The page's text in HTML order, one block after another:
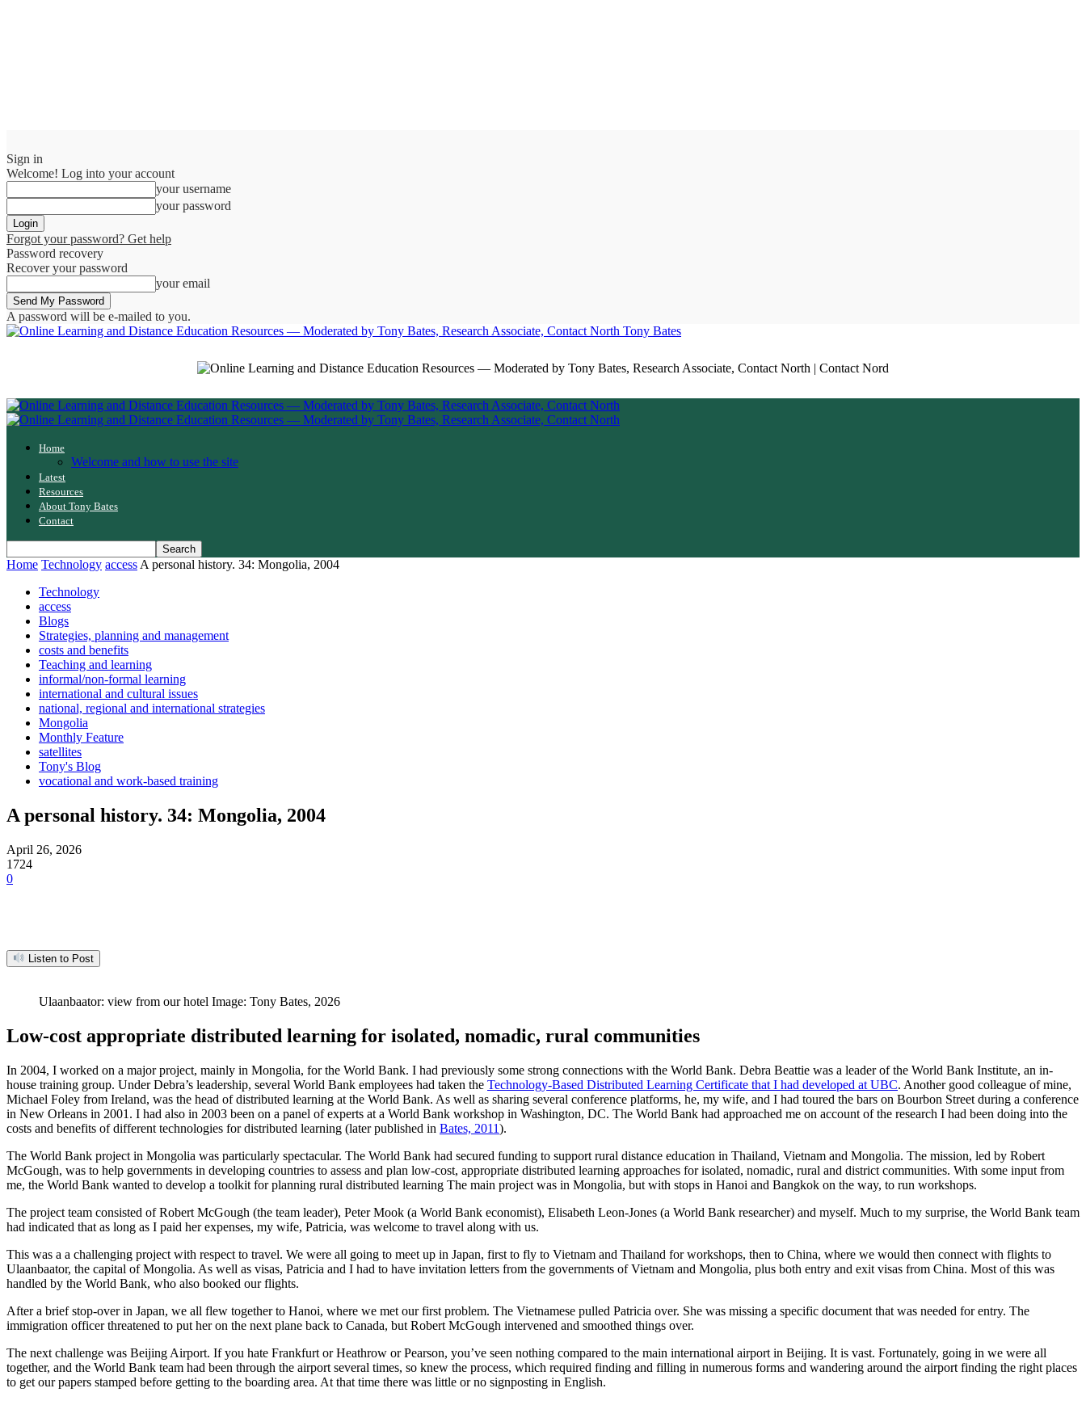
Sign in
Welcome! Log into your account
your username
your password
Forgot your password? Get help
Password recovery
Recover your password
your email
A password will be e-mailed to you.
Tony Bates
Home
Welcome and how to use the site
Latest
Resources
About Tony Bates
Contact
Home Technology access A personal history. 34: Mongolia, 2004
Technology
access
Blogs
Strategies, planning and management
costs and benefits
Teaching and learning
informal/non-formal learning
international and cultural issues
national, regional and international strategies
Mongolia
Monthly Feature
satellites
Tony's Blog
vocational and work-based training
A personal history. 34: Mongolia, 2004
April 26, 2026
1724
0
Listen to Post
Ulaanbaator: view from our hotel Image: Tony Bates, 2026
Low-cost appropriate distributed learning for isolated, nomadic, rural communities
In 2004, I worked on a major project, mainly in Mongolia, for the World Bank. I had previously some strong connections with the World Bank. Debra Beattie was a leader of the World Bank Institute, an in-
house training group. Under Debra’s leadership, several World Bank employees had taken the Technology-Based Distributed Learning Certificate that I had developed at UBC. Another good colleague of mine,
Michael Foley from Ireland, was the head of distributed learning at the World Bank. As well as sharing several conference platforms, he, my wife, and I had toured the bars on Bourbon Street during a conference
in New Orleans in 2001. I had also in 2003 been on a panel of experts at a World Bank workshop in Washington, DC. The World Bank had approached me on account of the research I had been doing into the
costs and benefits of different technologies for distributed learning (later published in Bates, 2011).
The World Bank project in Mongolia was particularly spectacular. The World Bank had secured funding to support rural distance education in Thailand, Vietnam and Mongolia. The mission, led by Robert
McGough, was to help governments in developing countries to assess and plan low-cost, appropriate distributed learning approaches for isolated, nomadic, rural and district communities. With some input from
me, the World Bank wanted to develop a toolkit for planning rural distributed learning The main project was in Mongolia, but with stops in Hanoi and Bangkok on the way, to run workshops.
The project team consisted of Robert McGough (the team leader), Peter Mook (a World Bank economist), Elisabeth Leon-Jones (a World Bank researcher) and myself. Much to my surprise, the World Bank team
had indicated that as long as I paid her expenses, my wife, Patricia, was welcome to travel along with us.
This was a a challenging project with respect to travel. We were all going to meet up in Japan, first to fly to Vietnam and Thailand for workshops, then to China, where we would then connect with flights to
Ulaanbaator, the capital of Mongolia. As well as visas, Patricia and I had to have invitation letters from the governments of Vietnam and Mongolia, plus both entry and exit visas from China. Most of this was
handled by the World Bank, who also booked our flights.
After a brief stop-over in Japan, we all flew together to Hanoi, where we met our first problem. The Vietnamese pulled Patricia over. She was missing a specific document that was needed for entry. The
immigration officer threatened to put her on the next plane back to Canada, but Robert McGough intervened and smoothed things over.
The next challenge was Beijing Airport. If you hate Frankfurt or Heathrow or Pearson, you’ve seen nothing compared to the main international airport in Beijing. It is vast. Fortunately, going in we were all
together, and the World Bank team had been through the airport several times, so knew the process, which required finding and filling in numerous forms and wandering around the airport finding the right places
to get our papers stamped before getting to the boarding area. At that time there was little or no signposting in English.